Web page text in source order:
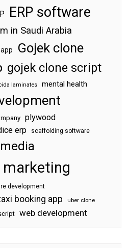
ERP software
in Saudi Arabia
Gojek clone
gojek clone script
laminates mental health
plywood
erp scaffolding software
development
booking app uber clone
web development